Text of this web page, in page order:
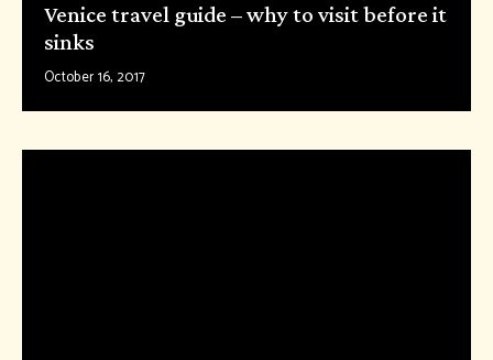
Venice travel guide – why to visit before it
sinks
October 16, 2017